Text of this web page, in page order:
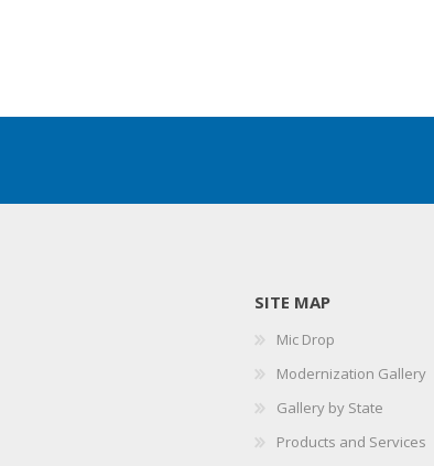
SITE MAP
Mic Drop
Modernization Gallery
Gallery by State
Products and Services